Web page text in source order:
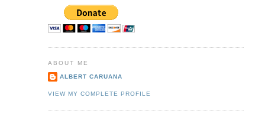
ABOUT ME
ALBERT CARUANA
VIEW MY COMPLETE PROFILE